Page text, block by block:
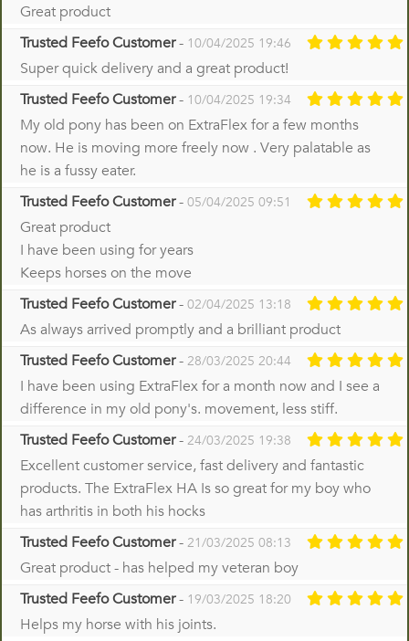
Great product
Trusted Feefo Customer- 10/04/2025 19:46
Super quick delivery and a great product!
Trusted Feefo Customer- 10/04/2025 19:34
My old pony has been on ExtraFlex for a few months
now. He is moving more freely now . Very palatable as
he is a fussy eater.
Trusted Feefo Customer- 05/04/2025 09:51
Great product
I have been using for years
Keeps horses on the move
Trusted Feefo Customer- 02/04/2025 13:18
As always arrived promptly and a brilliant product
Trusted Feefo Customer- 28/03/2025 20:44
I have been using ExtraFlex for a month now and I see a
difference in my old pony's. movement, less stiff.
Trusted Feefo Customer- 24/03/2025 19:38
Excellent customer service, fast delivery and fantastic
products. The ExtraFlex HA Is so great for my boy who
has arthritis in both his hocks
Trusted Feefo Customer- 21/03/2025 08:13
Great product - has helped my veteran boy
Trusted Feefo Customer- 19/03/2025 18:20
Helps my horse with his joints.